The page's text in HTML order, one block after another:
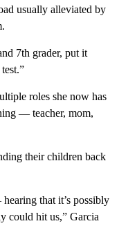
usually alleviated by
7th grader, put it
roles she now has
— teacher, mom,
their children back
that it’s possibly
could hit us,” Garcia